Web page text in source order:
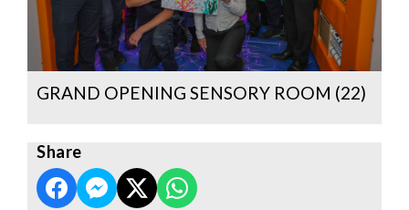
GRAND OPENING SENSORY ROOM (22)
Share